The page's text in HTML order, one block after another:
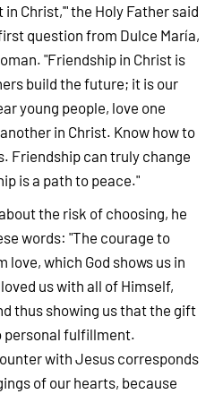
Christ,'" the Holy Father said
question from Dulce María,
"Friendship in Christ is
build the future; it is our
young people, love one
in Christ. Know how to
Friendship can truly change
is a path to peace."
the risk of choosing, he
words: "The courage to
love, which God shows us in
us with all of Himself,
thus showing us that the gift
personal fulfillment.
with Jesus corresponds
of our hearts, because